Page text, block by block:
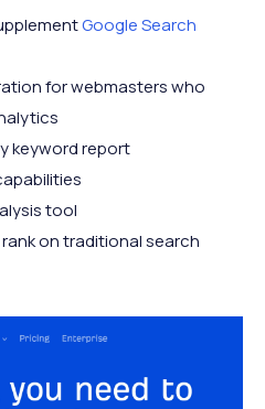
Google Search
for webmasters who
keyword report
tool
on traditional search